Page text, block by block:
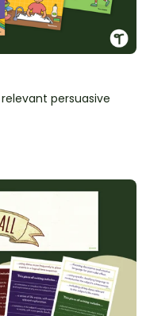
persuasive